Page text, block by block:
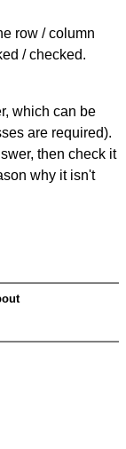
row / column
/ checked.
which can be
are required).
then check it
why it isn't